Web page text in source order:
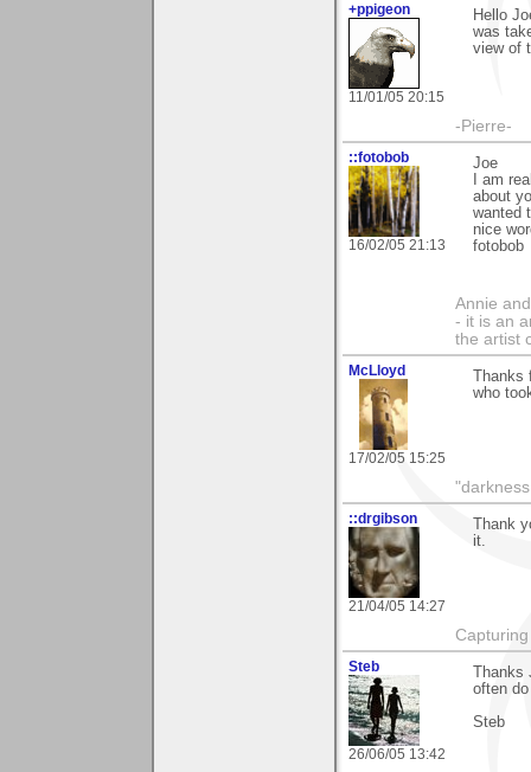
+ppigeon
11/01/05 20:15
Hello
was
view of
-Pierre-
::fotobob
16/02/05 21:13
Joe
I am
about
wanted
nice
fotobob
Annie
- it is an
the artist
McLloyd
17/02/05 15:25
who
::drgibson
21/04/05 14:27
Thank
it.
Steb
26/06/05 13:42
often
Steb